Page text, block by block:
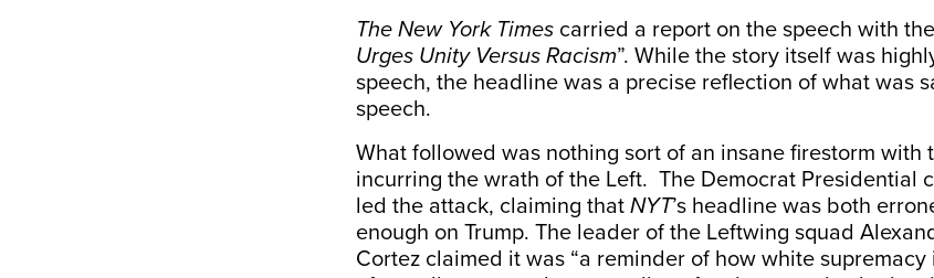
The New York Times carried a report on the speech with
Urges Unity Versus Racism”. While the story itself was
speech, the headline was a precise reflection of what was
speech.
What followed was nothing sort of an insane firestorm with
incurring the wrath of the Left. The Democrat Presidential
led the attack, claiming that NYT’s headline was both
enough on Trump. The leader of the Leftwing squad
Cortez claimed it was “a reminder of how white